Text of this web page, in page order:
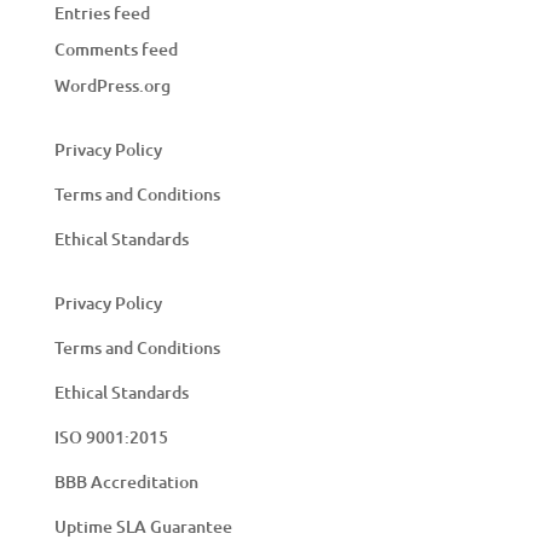
Entries feed
Comments feed
WordPress.org
Privacy Policy
Terms and Conditions
Ethical Standards
Privacy Policy
Terms and Conditions
Ethical Standards
ISO 9001:2015
BBB Accreditation
Uptime SLA Guarantee